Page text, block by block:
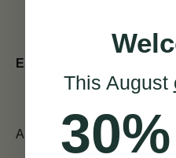
ESTIMATED SHIPPING
All orders placed before
This August